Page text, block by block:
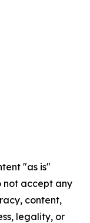
"as is"
not accept any
content,
legality, or